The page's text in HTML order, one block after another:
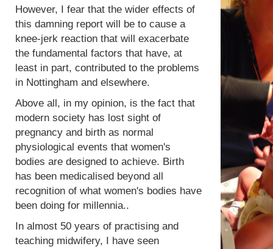
However, I fear that the wider effects of
this damning report will be to cause a
knee-jerk reaction that will exacerbate
the fundamental factors that have, at
least in part, contributed to the problems
in Nottingham and elsewhere.
Above all, in my opinion, is the fact that
modern society has lost sight of
pregnancy and birth as normal
physiological events that women's
bodies are designed to achieve. Birth
has been medicalised beyond all
recognition of what women's bodies have
been doing for millennia..
In almost 50 years of practising and
teaching midwifery, I have seen